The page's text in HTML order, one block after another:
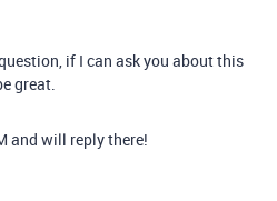
if I can ask you about this
great.
and will reply there!